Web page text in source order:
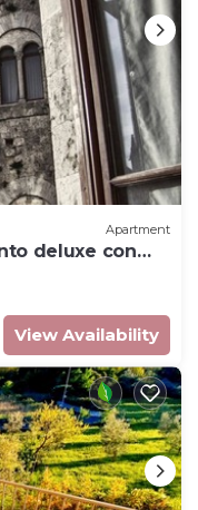
Apartment
deluxe con
View Availability